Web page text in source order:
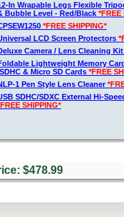
In Wrapable Legs Flexible
Bubble Level - Red/Black *FREE
*FREE SHIPPING*
LCD Screen Protectors
Camera / Lens Cleaning
Lightweight Memory
& Micro SD Cards *FREE
1 Pen Style Lens Cleaner
SDHC/SDXC External Hi-
SHIPPING*
$478.99